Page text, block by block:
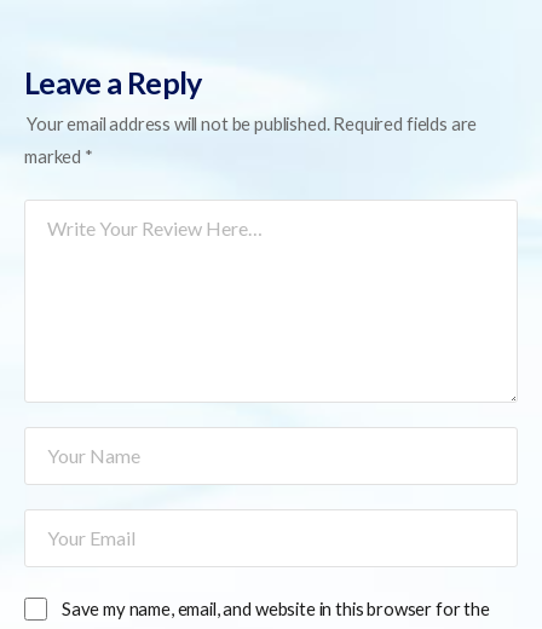
Leave a Reply
Your email address will not be published. Required fields are
marked *
Save my name, email, and website in this browser for the